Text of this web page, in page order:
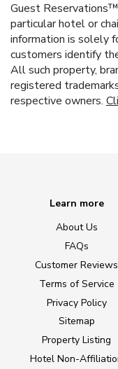
Guest
particular hotel or
information is solely
customers identify
All such property,
registered
respective owners.
Learn more
About Us
FAQs
Customer Reviews
Terms of Service
Privacy Policy
Sitemap
Property Listing
Hotel Non-